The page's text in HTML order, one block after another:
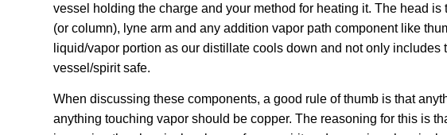
vessel holding the charge and your method for heating it. The head
(or column), lyne arm and any addition vapor path component like
liquid/vapor portion as our distillate cools down and not only
vessel/spirit safe.
When discussing these components, a good rule of thumb is that
anything touching vapor should be copper. The reasoning for this is